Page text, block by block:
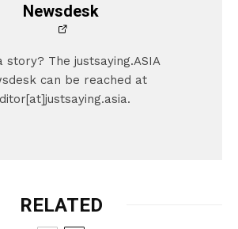
Newsdesk
story? The justsaying.ASIA
can be reached at
RELATED